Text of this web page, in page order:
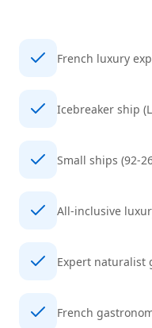
French luxury
Icebreaker ship
Small ships (92-
All-inclusive
Expert naturalist
French